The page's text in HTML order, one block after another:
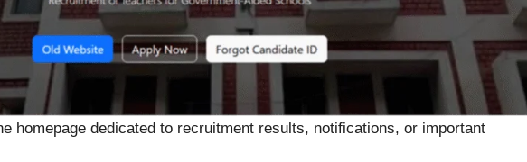
homepage dedicated to recruitment results, notifications, or important